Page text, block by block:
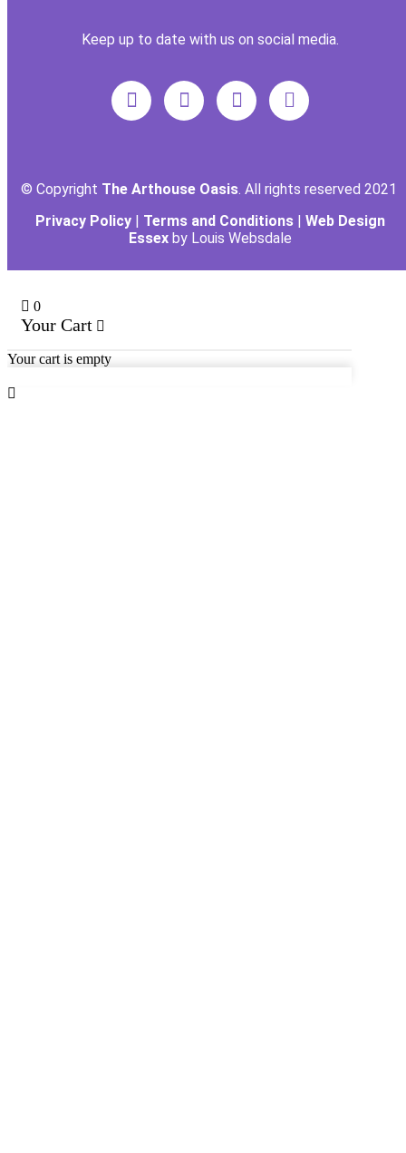
Keep up to date with us on social media.
© Copyright The Arthouse Oasis. All rights reserved 2021
Privacy Policy | Terms and Conditions | Web Design
Essex by Louis Websdale
0
Your Cart
Your cart is empty